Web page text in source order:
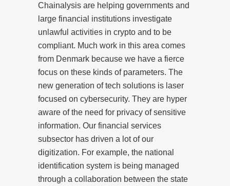
Chainalysis are helping governments and
large financial institutions investigate
unlawful activities in crypto and to be
compliant. Much work in this area comes
from Denmark because we have a fierce
focus on these kinds of parameters. The
new generation of tech solutions is laser
focused on cybersecurity. They are hyper
aware of the need for privacy of sensitive
information. Our financial services
subsector has driven a lot of our
digitization. For example, the national
identification system is being managed
through a collaboration between the state